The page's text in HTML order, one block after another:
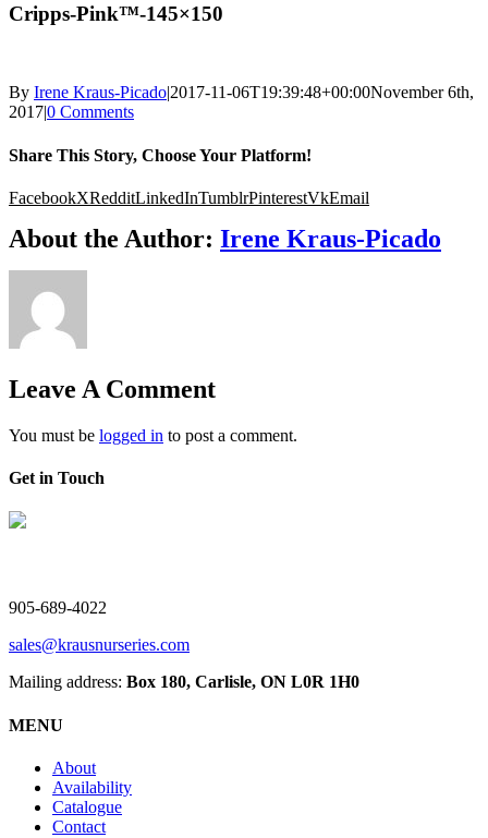
Cripps-Pink™-145×150
By Irene Kraus-Picado|2017-11-06T19:39:48+00:00November 6th,
2017|0 Comments
Share This Story, Choose Your Platform!
FacebookXRedditLinkedInTumblrPinterestVkEmail
About the Author: Irene Kraus-Picado
Leave A Comment
You must be logged in to post a comment.
Get in Touch
905-689-4022
sales@krausnurseries.com
Mailing address: Box 180, Carlisle, ON L0R 1H0
MENU
About
Availability
Catalogue
Contact